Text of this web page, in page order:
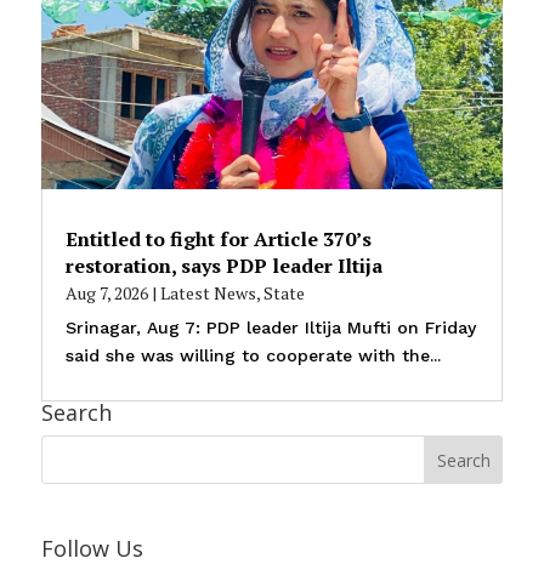
Entitled to fight for Article 370’s
restoration, says PDP leader Iltija
Aug 7, 2026| Latest News,State
Srinagar, Aug 7: PDP leader Iltija Mufti on Friday
said she was willing to cooperate with the...
Search
Follow Us